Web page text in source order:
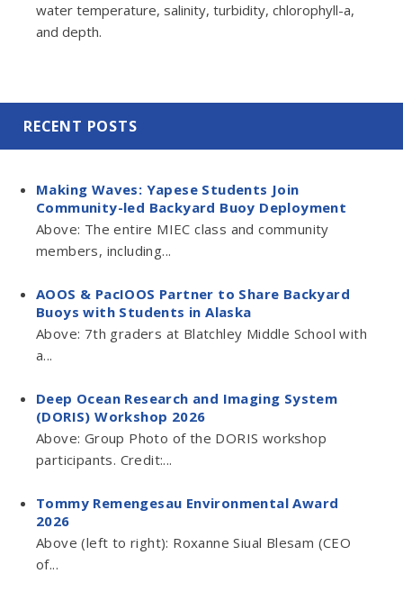
water temperature, salinity, turbidity, chlorophyll-a,
and depth.
RECENT POSTS
Making Waves: Yapese Students Join
Community-led Backyard Buoy Deployment
Above: The entire MIEC class and community
members, including...
AOOS & PacIOOS Partner to Share Backyard
Buoys with Students in Alaska
Above: 7th graders at Blatchley Middle School with
a...
Deep Ocean Research and Imaging System
(DORIS) Workshop 2026
Above: Group Photo of the DORIS workshop
participants. Credit:...
Tommy Remengesau Environmental Award
2026
Above (left to right): Roxanne Siual Blesam (CEO
of...